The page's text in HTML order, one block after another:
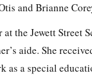
and Brianne
the Jewett Street
aide. She
a special